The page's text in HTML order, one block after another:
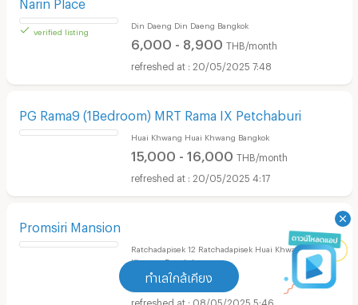
ทำเลใกล้เคียง
Din Daeng Din Daeng Bangkok
20/05/2025 7:48